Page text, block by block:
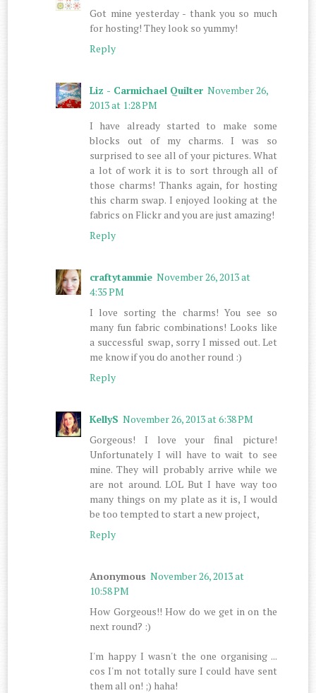
Got mine yesterday - thank you so much
for hosting! They look so yummy!
Reply
Liz - Carmichael Quilter November 26,
2013 at 1:28 PM
I have already started to make some
blocks out of my charms. I was so
surprised to see all of your pictures. What
a lot of work it is to sort through all of
those charms! Thanks again, for hosting
this charm swap. I enjoyed looking at the
fabrics on Flickr and you are just amazing!
Reply
craftytammie November 26, 2013 at
4:35 PM
I love sorting the charms! You see so
many fun fabric combinations! Looks like
a successful swap, sorry I missed out. Let
me know if you do another round :)
Reply
KellyS November 26, 2013 at 6:38 PM
Gorgeous! I love your final picture!
Unfortunately I will have to wait to see
mine. They will probably arrive while we
are not around. LOL But I have way too
many things on my plate as it is, I would
be too tempted to start a new project,
Reply
Anonymous November 26, 2013 at
10:58 PM
How Gorgeous!! How do we get in on the
next round? :)
I'm happy I wasn't the one organising ...
cos I'm not totally sure I could have sent
them all on! ;) haha!